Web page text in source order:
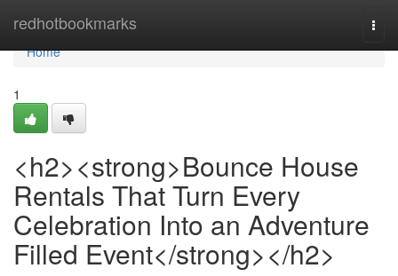
redhotbookmarks
Home
Home
1
<h2><strong>Bounce House
Rentals That Turn Every
Celebration Into an Adventure
Filled Event</strong></h2>